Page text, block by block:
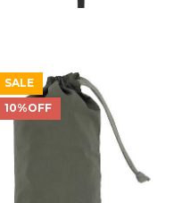
SALE
10%OFF